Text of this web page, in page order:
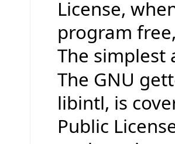
License,
program
The simplest
The GNU
libintl, is
Public